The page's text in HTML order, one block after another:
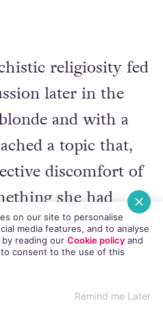
BLUESKY
religiosity fed
later in the
and with a
a topic that,
discomfort of
she had
before. Visibly
her ex-girlfriend
her eyes; how in a
she met her on an
on our site to personalise
media features, and to analyse
reading our Cookie policyand
to consent to the use of this
Remind me Later